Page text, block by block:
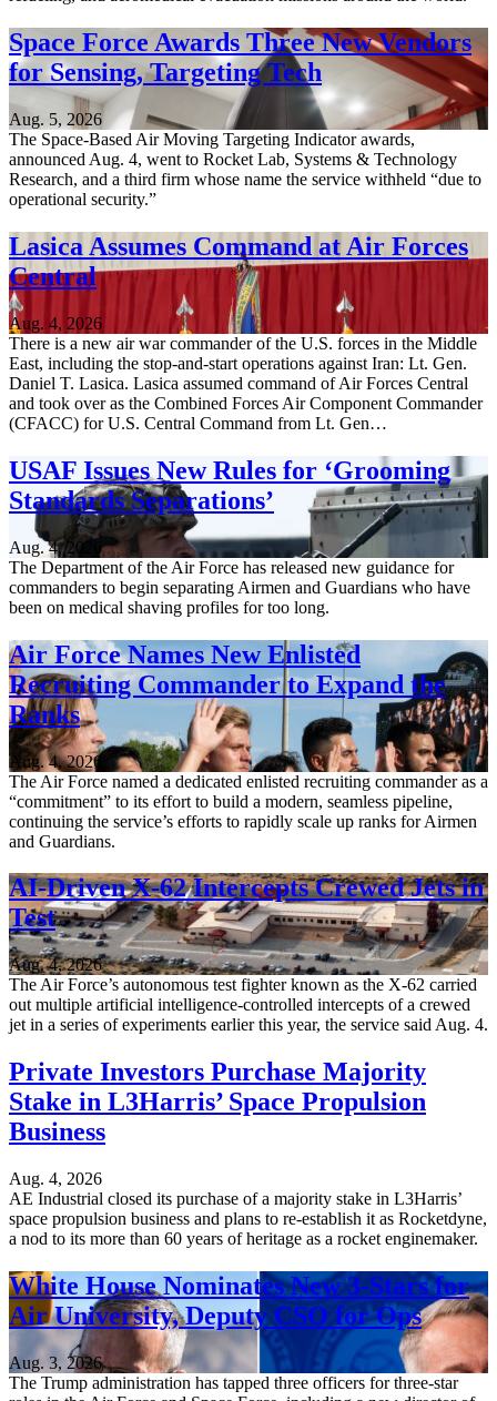
Space Force Awards Three New Vendors
for Sensing, Targeting Tech
Aug. 5, 2026
The Space-Based Air Moving Targeting Indicator awards,
announced Aug. 4, went to Rocket Lab, Systems & Technology
Research, and a third firm whose name the service withheld “due to
operational security.”
Lasica Assumes Command at Air Forces
Central
Aug. 4, 2026
There is a new air war commander of the U.S. forces in the Middle
East, including the stop-and-start operations against Iran: Lt. Gen.
Daniel T. Lasica. Lasica assumed command of Air Forces Central
and took over as the Combined Forces Air Component Commander
(CFACC) for U.S. Central Command from Lt. Gen…
USAF Issues New Rules for ‘Grooming
Standards Separations’
Aug. 4, 2026
The Department of the Air Force has released new guidance for
commanders to begin separating Airmen and Guardians who have
been on medical shaving profiles for too long.
Air Force Names New Enlisted
Recruiting Commander to Expand the
Ranks
Aug. 4, 2026
The Air Force named a dedicated enlisted recruiting commander as a
“commitment” to its effort to build a modern, seamless pipeline,
continuing the service’s efforts to rapidly scale up ranks for Airmen
and Guardians.
AI-Driven X-62 Intercepts Crewed Jets in
Test
Aug. 4, 2026
The Air Force’s autonomous test fighter known as the X-62 carried
out multiple artificial intelligence-controlled intercepts of a crewed
jet in a series of experiments earlier this year, the service said Aug. 4.
Private Investors Purchase Majority
Stake in L3Harris’ Space Propulsion
Business
Aug. 4, 2026
AE Industrial closed its purchase of a majority stake in L3Harris’
space propulsion business and plans to re-establish it as Rocketdyne,
a nod to its more than 60 years of heritage as a rocket enginemaker.
White House Nominates New 3-Stars for
Air University, Deputy CSO for Ops
Aug. 3, 2026
The Trump administration has tapped three officers for three-star